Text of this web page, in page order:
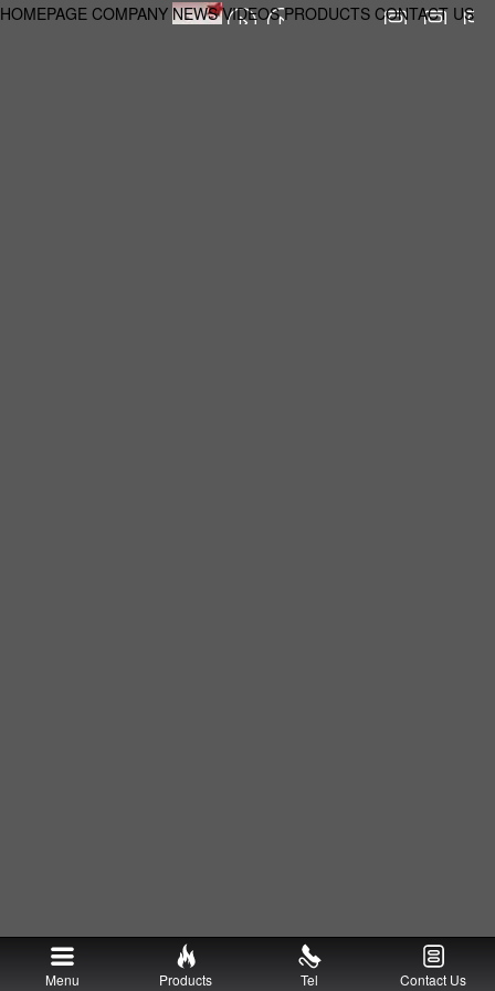
HOMEPAGE COMPANY NEWS VIDEOS PRODUCTS CONTACT US
Menu Products Tel Contact Us